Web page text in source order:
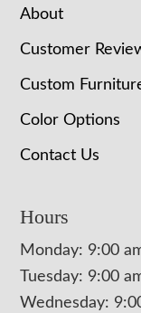
About
Customer
Custom
Color Options
Contact Us
Hours
Monday: 9:00
Tuesday: 9:00
Wednesday: